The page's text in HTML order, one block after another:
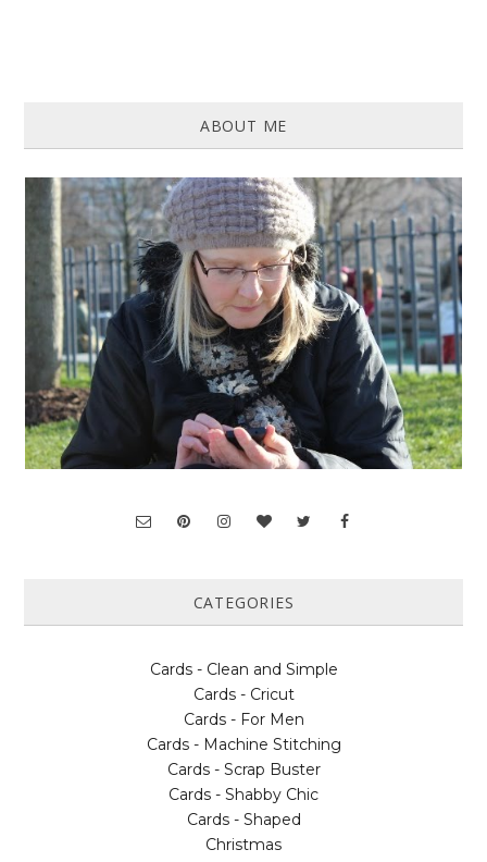
ABOUT ME
CATEGORIES
Cards - Clean and Simple
Cards - Cricut
Cards - For Men
Cards - Machine Stitching
Cards - Scrap Buster
Cards - Shabby Chic
Cards - Shaped
Christmas